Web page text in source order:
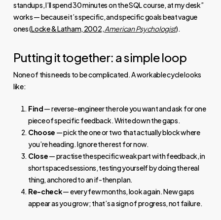
standups, I’ll spend 30 minutes on the SQL course, at my desk”
works — because it’s specific, and specific goals beat vague
ones (Locke & Latham, 2002,American Psychologist).
Putting it together: a simple loop
None of this needs to be complicated. A workable cycle looks
like:
Find— reverse-engineer the role you want and ask for one
piece of specific feedback. Write down the gaps.
Choose — pick the one or two that actually block where
you’re heading. Ignore the rest for now.
Close— practise the specific weak part with feedback, in
short spaced sessions, testing yourself by doing the real
thing, anchored to an if-then plan.
Re-check— every few months, look again. New gaps
appear as you grow; that’s a sign of progress, not failure.